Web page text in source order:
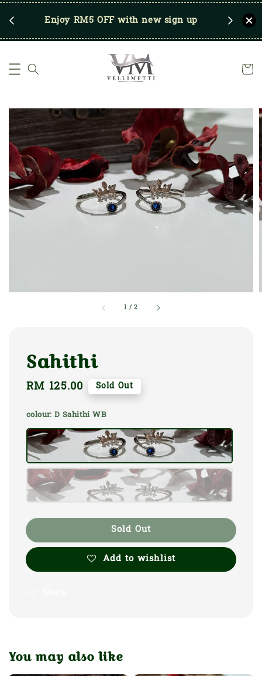
Enjoy RM5 OFF with new sign up Save
1 /2
Sahithi
Regular
RM 125.00 Sold Out
colour: D Sahithi WB
Sold Out
Add to wishlist
You may also like